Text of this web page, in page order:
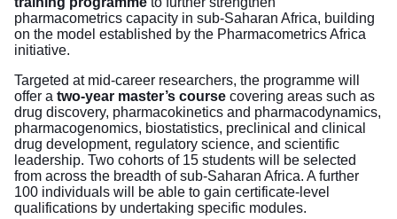
pharmacometrics capacity in sub-Saharan Africa, building
on the model established by the Pharmacometrics Africa
initiative.
Targeted at mid-career researchers, the programme will
offer a two-year master’s course covering areas such as
drug discovery, pharmacokinetics and pharmacodynamics,
pharmacogenomics, biostatistics, preclinical and clinical
drug development, regulatory science, and scientific
leadership. Two cohorts of 15 students will be selected
from across the breadth of sub-Saharan Africa. A further
100 individuals will be able to gain certificate-level
qualifications by undertaking specific modules.